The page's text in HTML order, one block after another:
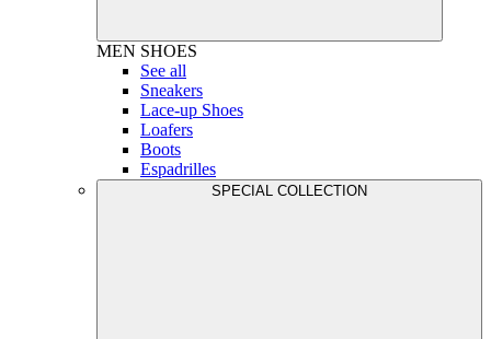
MEN SHOES
See all
Sneakers
Lace-up Shoes
Loafers
Boots
Espadrilles
SPECIAL COLLECTION